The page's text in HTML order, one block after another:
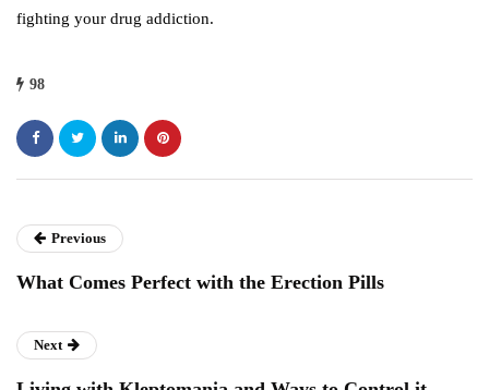
fighting your drug addiction.
98
Previous
What Comes Perfect with the Erection Pills
Next